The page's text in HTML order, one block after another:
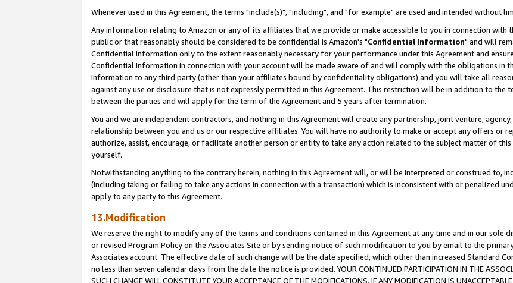
Whenever used in this Agreement, the terms "include(s)", "including", and "for example" are used and intended without
Any information relating to Amazon or any of its affiliates that we provide or make accessible to you in connection with
public or that reasonably should be considered to be confidential is Amazon's "Confidential Information" and will
Confidential Information only to the extent reasonably necessary for your performance under this Agreement and
Confidential Information in connection with your account will be made aware of and will comply with the obligations in
Information to any third party (other than your affiliates bound by confidentiality obligations) and you will take all
against any use or disclosure that is not expressly permitted in this Agreement. This restriction will be in addition to
between the parties and will apply for the term of the Agreement and 5 years after termination.
You and we are independent contractors, and nothing in this Agreement will create any partnership, joint venture,
relationship between you and us or our respective affiliates. You will have no authority to make or accept any offers or
authorize, assist, encourage, or facilitate another person or entity to take any action related to the subject matter of
yourself.
Notwithstanding anything to the contrary herein, nothing in this Agreement will, or will be interpreted or construed to,
(including taking or failing to take any actions in connection with a transaction) which is inconsistent with or penalized
apply to any party to this Agreement.
13.Modification
We reserve the right to modify any of the terms and conditions contained in this Agreement at any time and in our sole
or revised Program Policy on the Associates Site or by sending notice of such modification to you by email to the
Associates account. The effective date of such change will be the date specified, which other than increased Standard
no less than seven calendar days from the date the notice is provided. YOUR CONTINUED PARTICIPATION IN THE
SUCH CHANGE WILL CONSTITUTE YOUR ACCEPTANCE OF THE MODIFICATIONS. IF ANY MODIFICATION IS